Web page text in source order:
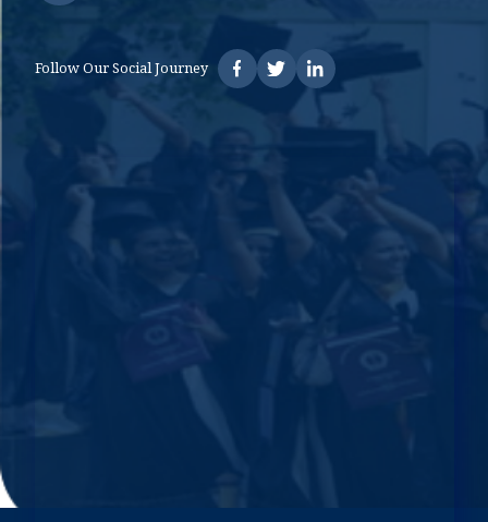
Follow Our Social Journey